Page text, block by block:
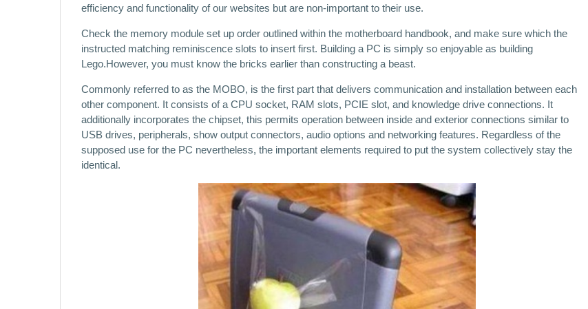
efficiency and functionality of our websites but are non-important to their use.
Check the memory module set up order outlined within the motherboard handbook, and make sure which the
instructed matching reminiscence slots to insert first. Building a PC is simply so enjoyable as building
Lego.However, you must know the bricks earlier than constructing a beast.
Commonly referred to as the MOBO, is the first part that delivers communication and installation between each
other component. It consists of a CPU socket, RAM slots, PCIE slot, and knowledge drive connections. It
additionally incorporates the chipset, this permits operation between inside and exterior connections similar to
USB drives, peripherals, show output connectors, audio options and networking features. Regardless of the
supposed use for the PC nevertheless, the important elements required to put the system collectively stay the
identical.